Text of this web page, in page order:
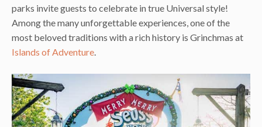
parks invite guests to celebrate in true Universal style!
Among the many unforgettable experiences, one of the
most beloved traditions with a rich history is Grinchmas at
Islands of Adventure.